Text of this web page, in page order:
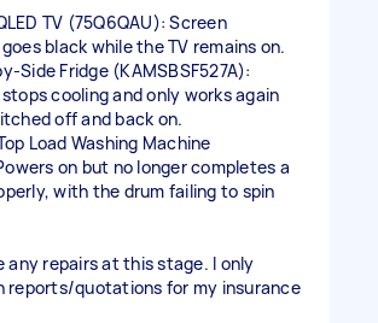
TV (75Q6QAU): Screen
black while the TV remains on.
Side Fridge (KAMSBSF527A):
cooling and only works again
off and back on.
Load Washing Machine
on but no longer completes a
with the drum failing to spin
any repairs at this stage. I only
reports/quotations for my insurance